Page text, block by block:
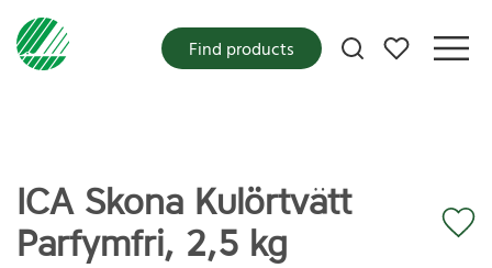
My favorites
Find products
ICA Skona Kulörtvätt
Parfymfri, 2,5 kg